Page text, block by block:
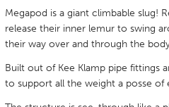
Qatar
SINGAPORE
Singapore
Megapod is a giant climbable slug!
release their inner lemur to swing
their way over and through the
Built out of Kee Klamp pipe fittings
to support all the weight a posse of